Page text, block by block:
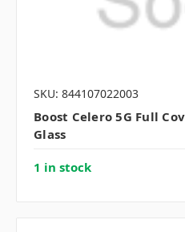
SKU: 844107022003
Boost Celero 5G Full
Glass
1 in stock